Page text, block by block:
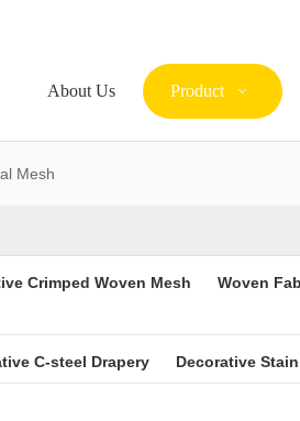
About Us Product
Mesh
Crimped Woven Mesh Woven
C-steel Drapery Decorative